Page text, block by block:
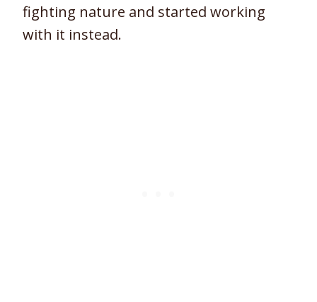
fighting nature and started working
with it instead.